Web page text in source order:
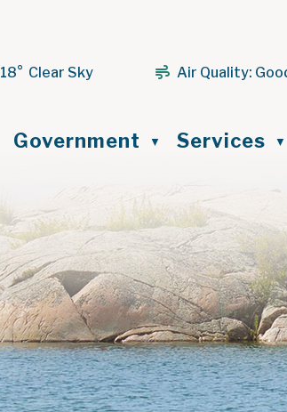
18° Clear Sky Air Quality:
Home
Government ▼ Services ▼